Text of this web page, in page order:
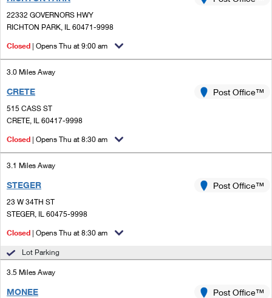
Ship to USPS Smart Locker
Custom Mail, Cards, & Envelopes
Mail & Shipping Services
Priority Mail Express
Priority Mail
USPS Ground Advantage
First-Class Mail
Military & Diplomatic Mail
Redirecting a Package
Mailbox Guidelines
Mail for the Deceased
Customized Direct Mail
Political Mail
USPS Connect
Local
Verifying Postage
Returns Services
Label Broker for Business
International Business Shipping
Shipping Internationally Online
International Insurance & Extra Services
Completing Customs Forms
Military & Diplomatic Mail
Sending Money Abroad
Passports
Comparing International Shipping
Services
Priority Mail Express International
Priority Mail International
First-Class Package International Service
22332 GOVERNORS HWY
RICHTON PARK, IL 60471-9998
Closed | Opens Thu at 9:00 am
3.0 Miles Away
CRETE
515 CASS ST
CRETE, IL 60417-9998
Post Office™
Closed | Opens Thu at 8:30 am
3.1 Miles Away
STEGER
23 W 34TH ST
STEGER, IL 60475-9998
Post Office™
Closed | Opens Thu at 8:30 am
Lot Parking
3.5 Miles Away
MONEE Post Office™